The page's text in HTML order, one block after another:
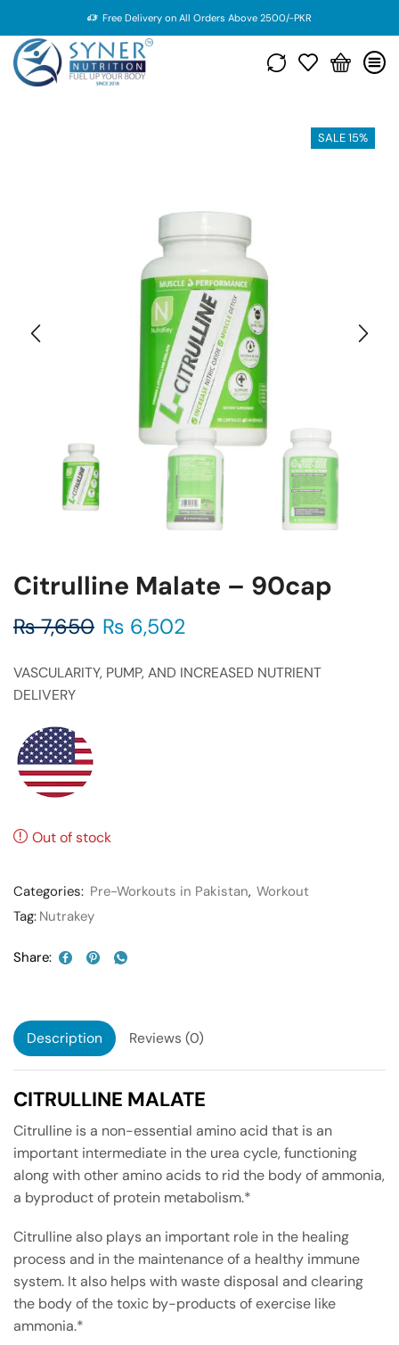
Free Delivery on All Orders Above 2500/-PKR
SALE 15%
Citrulline Malate – 90cap
₨7,650 ₨ 6,502
VASCULARITY, PUMP, AND INCREASED NUTRIENT
DELIVERY
Out of stock
Categories: Pre-Workouts in Pakistan, Workout
Tag: Nutrakey
Share:
Description Reviews (0)
CITRULLINE MALATE
Citrulline is a non-essential amino acid that is an
important intermediate in the urea cycle, functioning
along with other amino acids to rid the body of ammonia,
a byproduct of protein metabolism.*
Citrulline also plays an important role in the healing
process and in the maintenance of a healthy immune
system. It also helps with waste disposal and clearing
the body of the toxic by-products of exercise like
ammonia.*